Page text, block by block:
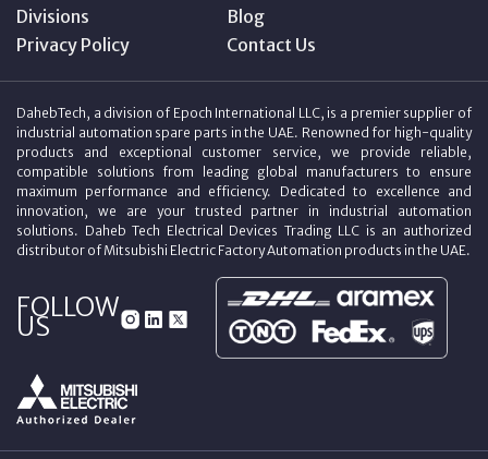
Divisions
Blog
Privacy Policy
Contact Us
DahebTech, a division of Epoch International LLC, is a premier supplier of
industrial automation spare parts in the UAE. Renowned for high-quality
products and exceptional customer service, we provide reliable,
compatible solutions from leading global manufacturers to ensure
maximum performance and efficiency. Dedicated to excellence and
innovation, we are your trusted partner in industrial automation
solutions. Daheb Tech Electrical Devices Trading LLC is an authorized
distributor of Mitsubishi Electric Factory Automation products in the UAE.
FOLLOW
US